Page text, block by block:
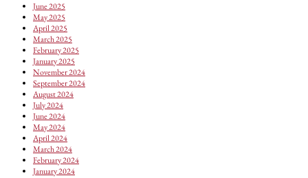
June 2025
May 2025
April 2025
March 2025
February 2025
January 2025
November 2024
September 2024
August 2024
July 2024
June 2024
May 2024
April 2024
March 2024
February 2024
January 2024